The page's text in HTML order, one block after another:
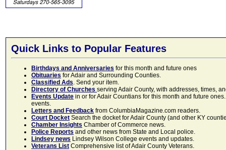
Quick Links to Popular Features
Birthdays and Anniversaries for this month and future ones
Obituaries for Adair and Surrounding Counties.
Classified Ads. Send your item.
Directory of Churches serving Adair County, with addresses, times,
Events Update in or for Adair Countians for this month and future
events.
Letters and Feedback from ColumbiaMagazine.com readers.
Court Docket Search the docket for Adair County (and other KY
Chamber Insights Chamber of Commerce news.
Police Reports and other news from State and Local police.
Lindsey news Lindsey Wilson College events and updates.
Veterans List Comprehensive list of Adair County Veterans.